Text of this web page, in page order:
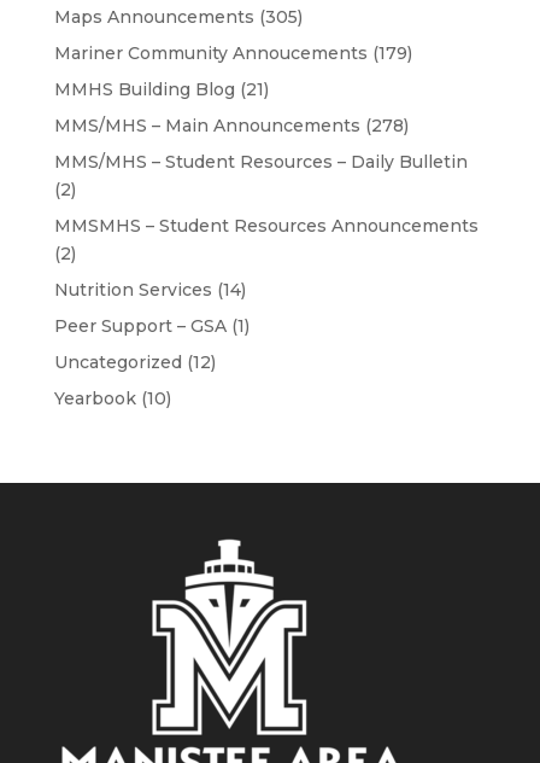
Maps Announcements (305)
Mariner Community Annoucements (179)
MMHS Building Blog (21)
MMS/MHS – Main Announcements (278)
MMS/MHS – Student Resources – Daily Bulletin
(2)
MMSMHS – Student Resources Announcements
(2)
Nutrition Services (14)
Peer Support – GSA(1)
Uncategorized (12)
Yearbook(10)